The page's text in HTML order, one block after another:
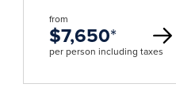
from
$7,650*
per person including taxes